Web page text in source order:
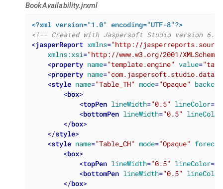
BookAvailability.jrxml
<?xml version="1.0" encoding="UTF-8"?>
<!-- Created with Jaspersoft Studio version
<jasperReport xmlns="http://
xmlns:xsi="http://www.w3.org/2001/
<property name="template.engine" value=
<property name=
<style name="Table_TH" mode="Opaque"
<box>
<topPen lineWidth="0.5" lineColor=
<bottomPen lineWidth="0.5" lineColor
</box>
</style>
<style name="Table_CH" mode="Opaque"
<box>
<topPen lineWidth="0.5" lineColor=
<bottomPen lineWidth="0.5" lineColor
</box>